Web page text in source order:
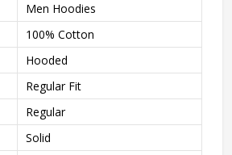
Men Hoodies
100% Cotton
Hooded
Regular Fit
Regular
Solid